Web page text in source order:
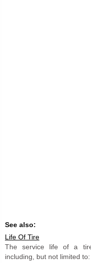
See also:
Life Of Tire
The service life of a
including, but not limited